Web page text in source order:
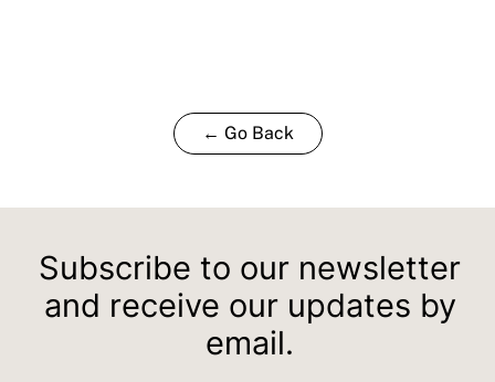
← Go Back
Subscribe to our newsletter
and receive our updates by
email.